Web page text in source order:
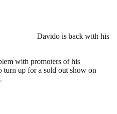
Davido is back with his
with promoters of his
up for a sold out show on